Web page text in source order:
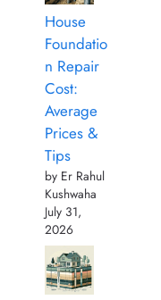
House
Foundatio
n Repair
Cost:
Average
Prices &
Tips
by Er Rahul
Kushwaha
July 31,
2026